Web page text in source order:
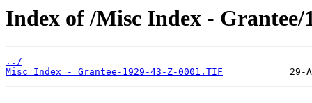
Index of /Misc Index - Grantee/
../
Misc Index - Grantee-1929-43-Z-0001.TIF